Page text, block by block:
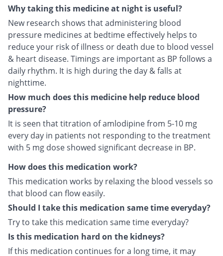
Why taking this medicine at night is useful?
New research shows that administering blood
pressure medicines at bedtime effectively helps to
reduce your risk of illness or death due to blood vessel
& heart disease. Timings are important as BP follows a
daily rhythm. It is high during the day & falls at
nighttime.
How much does this medicine help reduce blood
pressure?
It is seen that titration of amlodipine from 5-10 mg
every day in patients not responding to the treatment
with 5 mg dose showed significant decrease in BP.
How does this medication work?
This medication works by relaxing the blood vessels so
that blood can flow easily.
Should I take this medication same time everyday?
Try to take this medication same time everyday?
Is this medication hard on the kidneys?
If this medication continues for a long time, it may